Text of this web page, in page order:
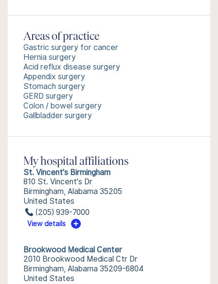
Areas of practice
Gastric surgery for cancer
Hernia surgery
Acid reflux disease surgery
Appendix surgery
Stomach surgery
GERD surgery
Colon / bowel surgery
Gallbladder surgery
My hospital affiliations
St. Vincent's Birmingham
810 St. Vincent's Dr
Birmingham, Alabama 35205
United States
(205) 939-7000
View details
Brookwood Medical Center
2010 Brookwood Medical Ctr Dr
Birmingham, Alabama 35209-6804
United States